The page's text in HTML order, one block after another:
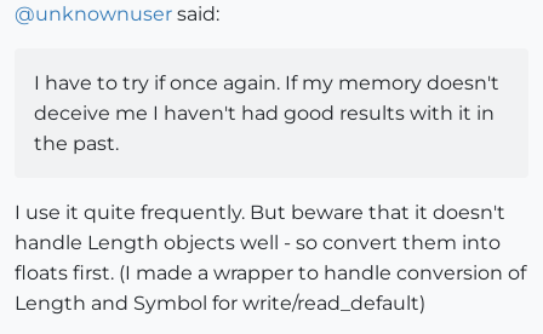
@unknownuser said:
I have to try if once again. If my memory doesn't
deceive me I haven't had good results with it in
the past.
I use it quite frequently. But beware that it doesn't
handle Length objects well - so convert them into
floats first. (I made a wrapper to handle conversion of
Length and Symbol for write/read_default)